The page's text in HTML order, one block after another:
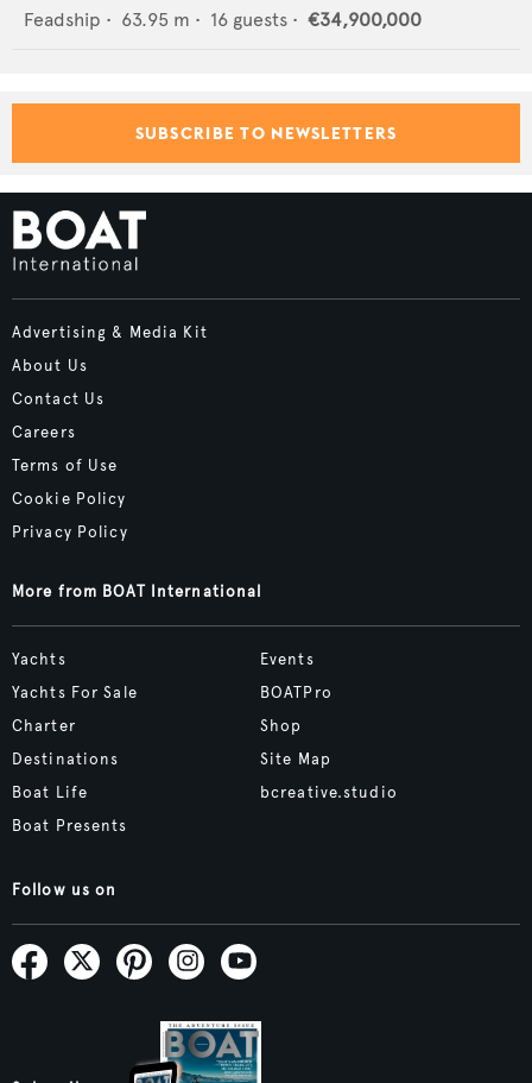
Feadship • 63.95 m • 16 guests • €34,900,000
SUBSCRIBE TO NEWSLETTERS
Advertising & Media Kit
About Us
Contact Us
Careers
Terms of Use
Cookie Policy
Privacy Policy
More from BOAT International
Yachts
Yachts For Sale
Charter
Destinations
Boat Life
Boat Presents
Events
BOATPro
Shop
Site Map
bcreative.studio
Follow us on